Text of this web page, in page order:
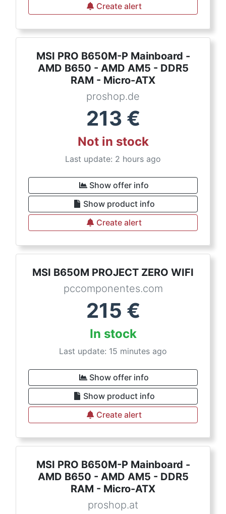
Create alert
MSI PRO B650M-P Mainboard -
AMD B650 - AMD AM5 - DDR5
RAM - Micro-ATX
proshop.de
213 €
Not in stock
Last update: 2 hours ago
Show offer info
Show product info
Create alert
MSI B650M PROJECT ZERO WIFI
pccomponentes.com
215 €
In stock
Last update: 15 minutes ago
Show offer info
Show product info
Create alert
MSI PRO B650M-P Mainboard -
AMD B650 - AMD AM5 - DDR5
RAM - Micro-ATX
proshop.at